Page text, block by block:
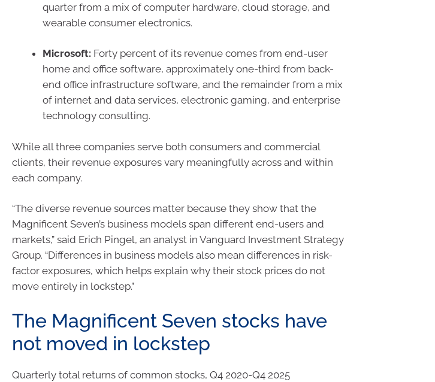
quarter from a mix of computer hardware, cloud storage, and
wearable consumer electronics.
Microsoft: Forty percent of its revenue comes from end-user
home and office software, approximately one-third from back-
end office infrastructure software, and the remainder from a mix
of internet and data services, electronic gaming, and enterprise
technology consulting.
While all three companies serve both consumers and commercial
clients, their revenue exposures vary meaningfully across and within
each company.
“The diverse revenue sources matter because they show that the
Magnificent Seven’s business models span different end-users and
markets,” said Erich Pingel, an analyst in Vanguard Investment Strategy
Group. “Differences in business models also mean differences in risk-
factor exposures, which helps explain why their stock prices do not
move entirely in lockstep.”
The Magnificent Seven stocks have
not moved in lockstep
Quarterly total returns of common stocks, Q4 2020-Q4 2025